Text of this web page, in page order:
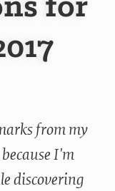
for
from my
I'm
discovering